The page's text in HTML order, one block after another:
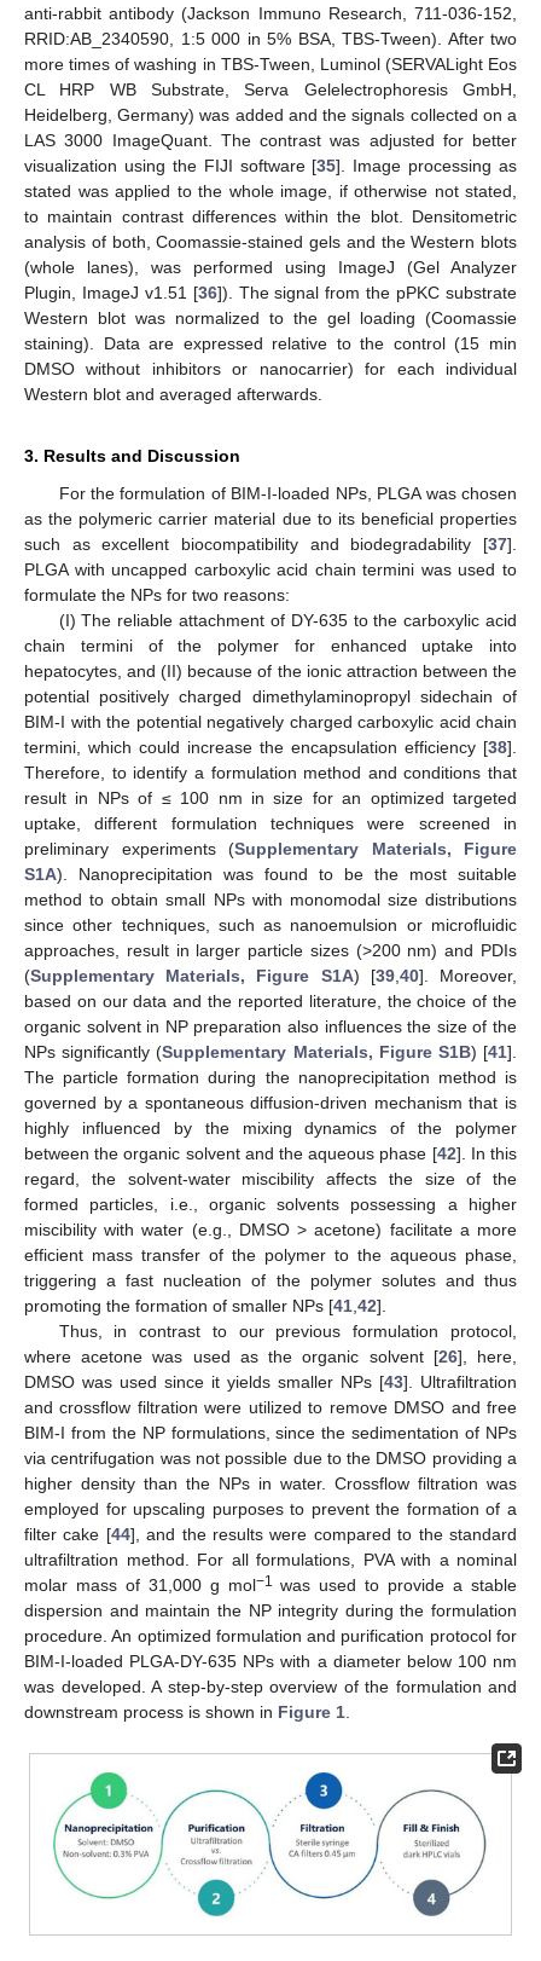
anti-rabbit antibody (Jackson Immuno Research, 711-036-152,
RRID:AB_2340590, 1:5 000 in 5% BSA, TBS-Tween). After two
more times of washing in TBS-Tween, Luminol (SERVALight Eos
CL HRP WB Substrate, Serva Gelelectrophoresis GmbH,
Heidelberg, Germany) was added and the signals collected on a
LAS 3000 ImageQuant. The contrast was adjusted for better
visualization using the FIJI software [35]. Image processing as
stated was applied to the whole image, if otherwise not stated,
to maintain contrast differences within the blot. Densitometric
analysis of both, Coomassie-stained gels and the Western blots
(whole lanes), was performed using ImageJ (Gel Analyzer
Plugin, ImageJ v1.51 [36]). The signal from the pPKC substrate
Western blot was normalized to the gel loading (Coomassie
staining). Data are expressed relative to the control (15 min
DMSO without inhibitors or nanocarrier) for each individual
Western blot and averaged afterwards.
3. Results and Discussion
For the formulation of BIM-I-loaded NPs, PLGA was chosen
as the polymeric carrier material due to its beneficial properties
such as excellent biocompatibility and biodegradability [37].
PLGA with uncapped carboxylic acid chain termini was used to
formulate the NPs for two reasons:
(I) The reliable attachment of DY-635 to the carboxylic acid
chain termini of the polymer for enhanced uptake into
hepatocytes, and (II) because of the ionic attraction between the
potential positively charged dimethylaminopropyl sidechain of
BIM-I with the potential negatively charged carboxylic acid chain
termini, which could increase the encapsulation efficiency [38].
Therefore, to identify a formulation method and conditions that
result in NPs of ≤ 100 nm in size for an optimized targeted
uptake, different formulation techniques were screened in
preliminary experiments (Supplementary Materials, Figure
S1A). Nanoprecipitation was found to be the most suitable
method to obtain small NPs with monomodal size distributions
since other techniques, such as nanoemulsion or microfluidic
approaches, result in larger particle sizes (>200 nm) and PDIs
(Supplementary Materials, Figure S1A) [39,40]. Moreover,
based on our data and the reported literature, the choice of the
organic solvent in NP preparation also influences the size of the
NPs significantly (Supplementary Materials, Figure S1B) [41].
The particle formation during the nanoprecipitation method is
governed by a spontaneous diffusion-driven mechanism that is
highly influenced by the mixing dynamics of the polymer
between the organic solvent and the aqueous phase [42]. In this
regard, the solvent-water miscibility affects the size of the
formed particles, i.e., organic solvents possessing a higher
miscibility with water (e.g., DMSO > acetone) facilitate a more
efficient mass transfer of the polymer to the aqueous phase,
triggering a fast nucleation of the polymer solutes and thus
promoting the formation of smaller NPs [41,42].
Thus, in contrast to our previous formulation protocol,
where acetone was used as the organic solvent [26], here,
DMSO was used since it yields smaller NPs [43]. Ultrafiltration
and crossflow filtration were utilized to remove DMSO and free
BIM-I from the NP formulations, since the sedimentation of NPs
via centrifugation was not possible due to the DMSO providing a
higher density than the NPs in water. Crossflow filtration was
employed for upscaling purposes to prevent the formation of a
filter cake [44], and the results were compared to the standard
ultrafiltration method. For all formulations, PVA with a nominal
molar mass of 31,000 g mol−1 was used to provide a stable
dispersion and maintain the NP integrity during the formulation
procedure. An optimized formulation and purification protocol for
BIM-I-loaded PLGA-DY-635 NPs with a diameter below 100 nm
was developed. A step-by-step overview of the formulation and
downstream process is shown in Figure 1.